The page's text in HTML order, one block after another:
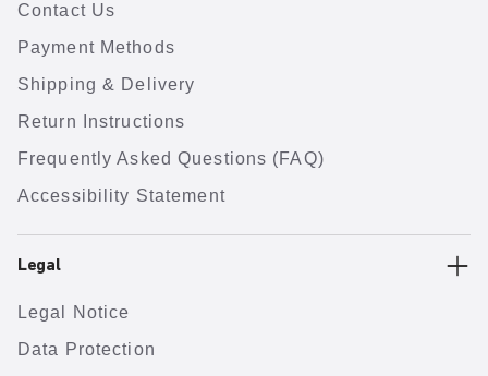
Contact Us
Payment Methods
Shipping & Delivery
Return Instructions
Frequently Asked Questions (FAQ)
Accessibility Statement
Legal
Legal Notice
Data Protection